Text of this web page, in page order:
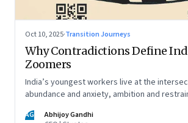
Oct 10, 2025·Transition Journeys
Why Contradictions Define
Zoomers
India’s youngest workers live at the
abundance and anxiety, ambition and
against it
AG
Abhijoy Gandhi